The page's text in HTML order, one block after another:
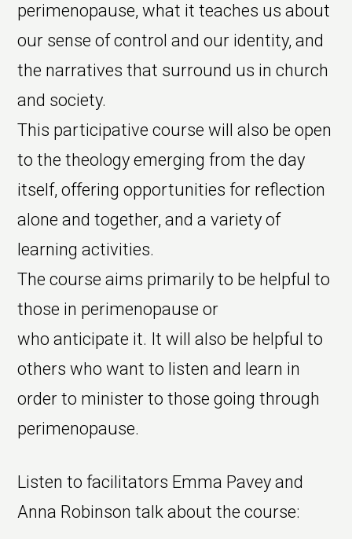
perimenopause, what it teaches us about
our sense of control and our identity, and
the narratives that surround us in church
and society.
This participative course will also be open
to the theology emerging from the day
itself, offering opportunities for reflection
alone and together, and a variety of
learning activities.
The course aims primarily to be helpful to
those in perimenopause or
who anticipate it. It will also be helpful to
others who want to listen and learn in
order to minister to those going through
perimenopause.
Listen to facilitators Emma Pavey and
Anna Robinson talk about the course: